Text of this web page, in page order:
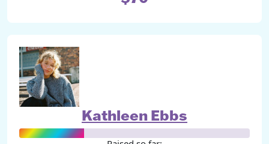
Kathleen Ebbs